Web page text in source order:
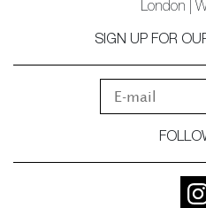
London |
SIGN UP FOR